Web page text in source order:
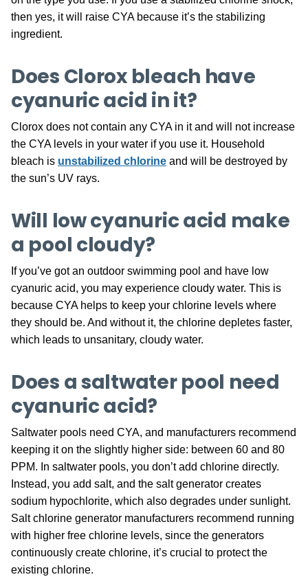
then yes, it will raise CYA because it’s the stabilizing
ingredient.
Does Clorox bleach have
cyanuric acid in it?
Clorox does not contain any CYA in it and will not increase
the CYA levels in your water if you use it. Household
bleach is unstabilized chlorine and will be destroyed by
the sun’s UV rays.
Will low cyanuric acid make
a pool cloudy?
If you’ve got an outdoor swimming pool and have low
cyanuric acid, you may experience cloudy water. This is
because CYA helps to keep your chlorine levels where
they should be. And without it, the chlorine depletes faster,
which leads to unsanitary, cloudy water.
Does a saltwater pool need
cyanuric acid?
Saltwater pools need CYA, and manufacturers recommend
keeping it on the slightly higher side: between 60 and 80
PPM. In saltwater pools, you don’t add chlorine directly.
Instead, you add salt, and the salt generator creates
sodium hypochlorite, which also degrades under sunlight.
Salt chlorine generator manufacturers recommend running
with higher free chlorine levels, since the generators
continuously create chlorine, it’s crucial to protect the
existing chlorine.